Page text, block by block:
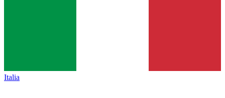
Italia